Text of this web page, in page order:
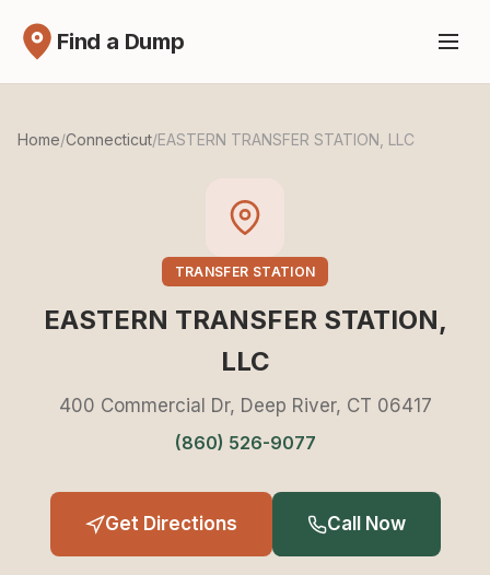
Find a Dump
Home/Connecticut/EASTERN TRANSFER STATION, LLC
TRANSFER STATION
EASTERN TRANSFER STATION,
LLC
400 Commercial Dr, Deep River, CT 06417
(860) 526-9077
Get Directions Call Now